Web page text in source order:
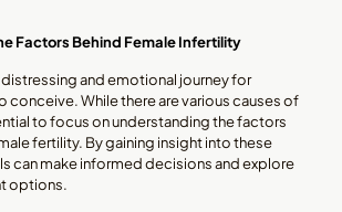
Factors Behind Female Infertility
distressing and emotional journey for
conceive. While there are various causes of
to focus on understanding the factors
fertility. By gaining insight into these
can make informed decisions and explore
options.